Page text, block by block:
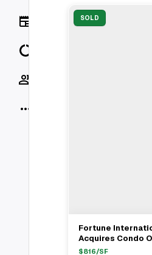
SOLD
View
Fortune
Acquires Condo
Sunny Isles, FL
$816/SF